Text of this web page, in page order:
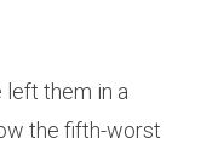
left them in a
the fifth-worst